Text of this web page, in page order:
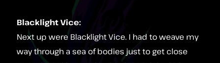
Blacklight Vice:
Next up were Blacklight Vice. I had to weave my
way through a sea of bodies just to get close